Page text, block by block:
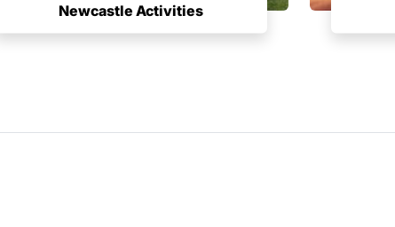
Newcastle Activities